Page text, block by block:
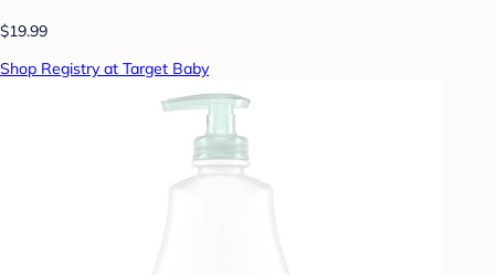
$19.99
Shop Registry at Target Baby